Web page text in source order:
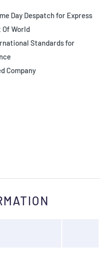
Day Despatch for Express
Of World
Standards for
Company